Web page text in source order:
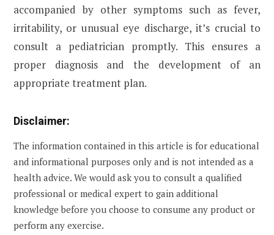
accompanied by other symptoms such as fever,
irritability, or unusual eye discharge, it’s crucial to
consult a pediatrician promptly. This ensures a
proper diagnosis and the development of an
appropriate treatment plan.
Disclaimer:
The information contained in this article is for educational
and informational purposes only and is not intended as a
health advice. We would ask you to consult a qualified
professional or medical expert to gain additional
knowledge before you choose to consume any product or
perform any exercise.